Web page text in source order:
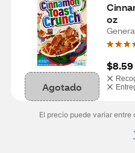
Agotado
oz
$8.59
El precio puede variar